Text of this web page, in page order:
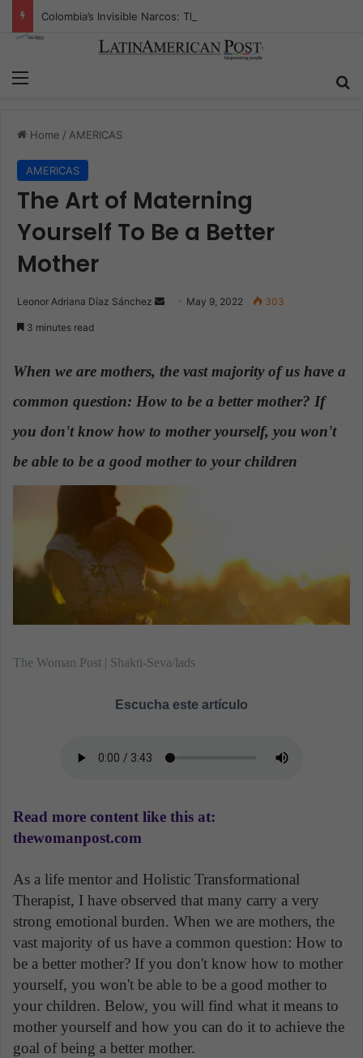
Home / AMERICAS
AMERICAS
The Art of Materning
Yourself To Be a Better
Mother
Leonor Adriana Díaz Sánchez
a
n
m
a
May 9, 2022 303
3 minutes read
When we are mothers, the vast majority of us have a
common question: How to be a better mother? If
you don't know how to mother yourself, you won't
be able to be a good mother to your children
The Woman Post | Shakti-Seva/lads
Escucha este artículo
Read more content like this at:
thewomanpost.com
As a life mentor and Holistic Transformational
Therapist, I have observed that many carry a very
strong emotional burden. When we are mothers, the
vast majority of us have a common question: How to
be a better mother? If you don't know how to mother
yourself, you won't be able to be a good mother to
your children. Below, you will find what it means to
mother yourself and how you can do it to achieve the
goal of being a better mother.